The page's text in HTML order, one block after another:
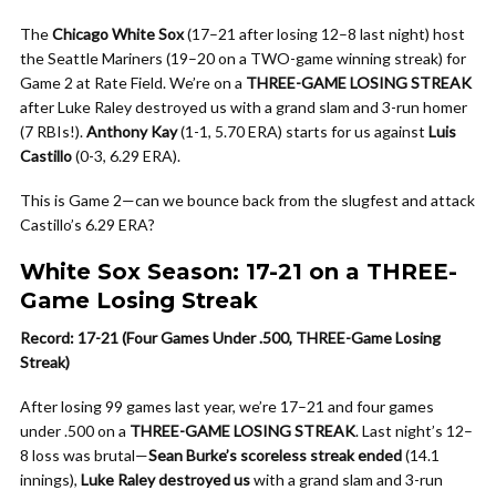
TheChicago White Sox(17–21 after losing 12–8 last night) host
the Seattle Mariners (19–20 on a TWO-game winning streak) for
Game 2 at Rate Field. We’re on a THREE-GAME LOSING STREAK
after Luke Raley destroyed us with a grand slam and 3-run homer
(7 RBIs!).Anthony Kay(1-1, 5.70 ERA) starts for us against Luis
Castillo(0-3, 6.29 ERA).
This is Game 2—can we bounce back from the slugfest and attack
Castillo’s 6.29 ERA?
White Sox Season: 17-21 on a THREE-
Game Losing Streak
Record: 17-21 (Four Games Under .500, THREE-Game Losing
Streak)
After losing 99 games last year, we’re 17–21 and four games
under .500 on a THREE-GAME LOSING STREAK. Last night’s 12–
8 loss was brutal—Sean Burke’s scoreless streak ended(14.1
innings), Luke Raley destroyed uswith a grand slam and 3-run